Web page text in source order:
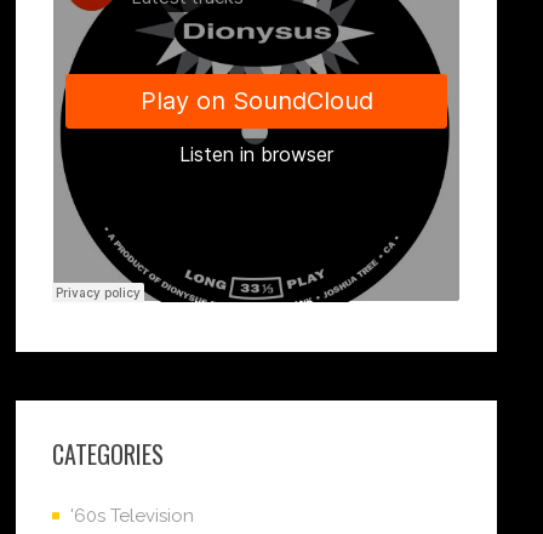
CATEGORIES
'60s Television